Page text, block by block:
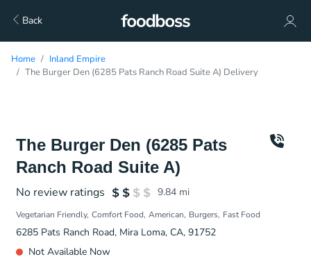
Back
Home
Inland Empire
The Burger Den (6285 Pats Ranch Road Suite A) Delivery
The Burger Den (6285 Pats
Ranch Road Suite A)
No review ratings 9.84 mi
Vegetarian Friendly Comfort Food American Burgers Fast Food
6285 Pats Ranch Road, Mira Loma, CA, 91752
Not Available Now